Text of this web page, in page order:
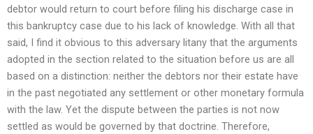
debtor would return to court before filing his discharge case in
this bankruptcy case due to his lack of knowledge. With all that
said, I find it obvious to this adversary litany that the arguments
adopted in the section related to the situation before us are all
based on a distinction: neither the debtors nor their estate have
in the past negotiated any settlement or other monetary formula
with the law. Yet the dispute between the parties is not now
settled as would be governed by that doctrine. Therefore,